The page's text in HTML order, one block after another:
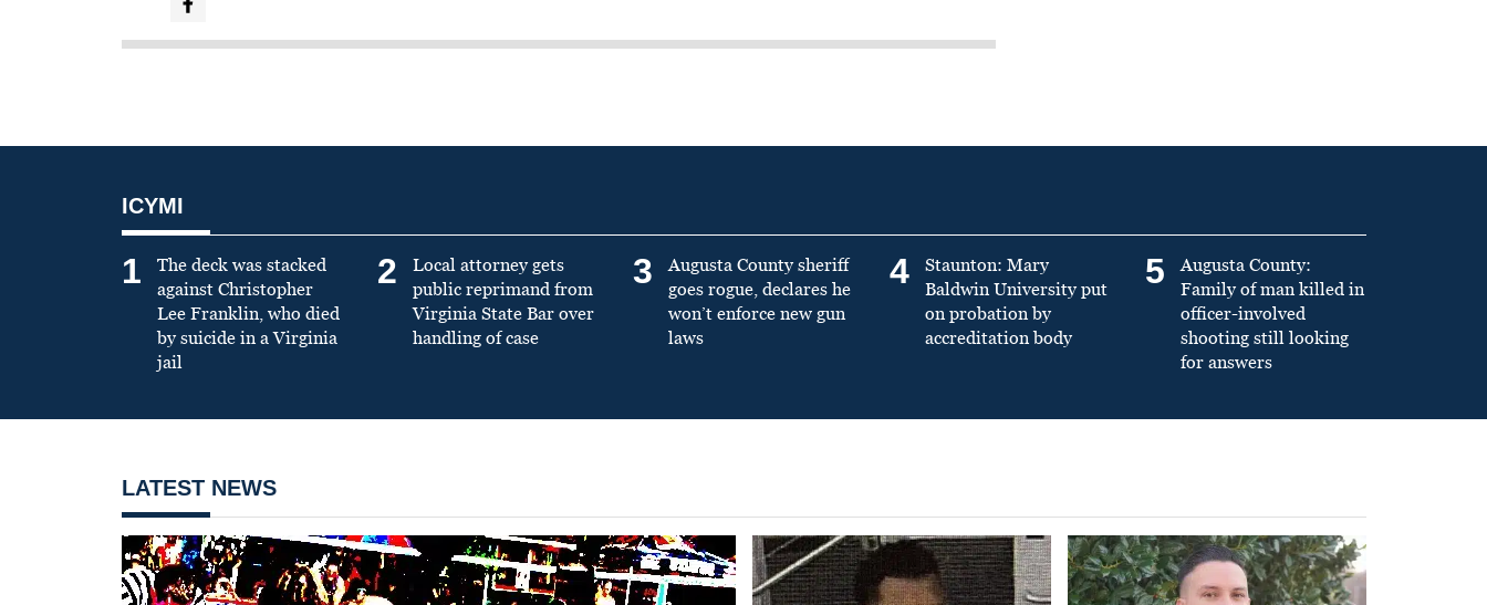
ICYMI
1
The deck was stacked
against Christopher
Lee Franklin, who died
by suicide in a Virginia
jail
2
Local attorney gets
public reprimand from
Virginia State Bar over
handling of case
3
Augusta County sheriff
goes rogue, declares he
won’t enforce new gun
laws
4
Staunton: Mary
Baldwin University put
on probation by
accreditation body
5
Augusta County:
Family of man killed in
officer-involved
shooting still looking
for answers
LATEST NEWS